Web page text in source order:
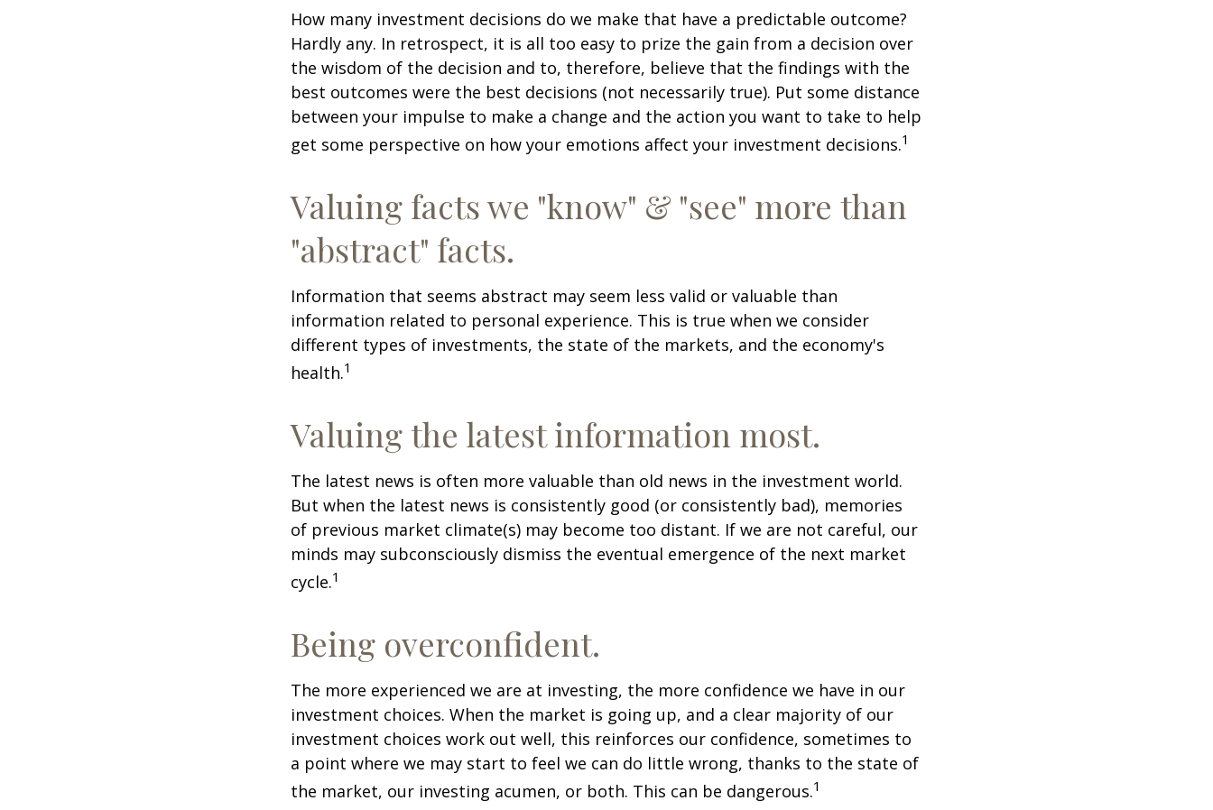
How many investment decisions do we make that have a predictable outcome?
Hardly any. In retrospect, it is all too easy to prize the gain from a decision over
the wisdom of the decision and to, therefore, believe that the findings with the
best outcomes were the best decisions (not necessarily true). Put some distance
between your impulse to make a change and the action you want to take to help
get some perspective on how your emotions affect your investment decisions.1
Valuing facts we "know" & "see" more than
"abstract" facts.
Information that seems abstract may seem less valid or valuable than
information related to personal experience. This is true when we consider
different types of investments, the state of the markets, and the economy's
health.1
Valuing the latest information most.
The latest news is often more valuable than old news in the investment world.
But when the latest news is consistently good (or consistently bad), memories
of previous market climate(s) may become too distant. If we are not careful, our
minds may subconsciously dismiss the eventual emergence of the next market
cycle.1
Being overconfident.
The more experienced we are at investing, the more confidence we have in our
investment choices. When the market is going up, and a clear majority of our
investment choices work out well, this reinforces our confidence, sometimes to
a point where we may start to feel we can do little wrong, thanks to the state of
the market, our investing acumen, or both. This can be dangerous.1